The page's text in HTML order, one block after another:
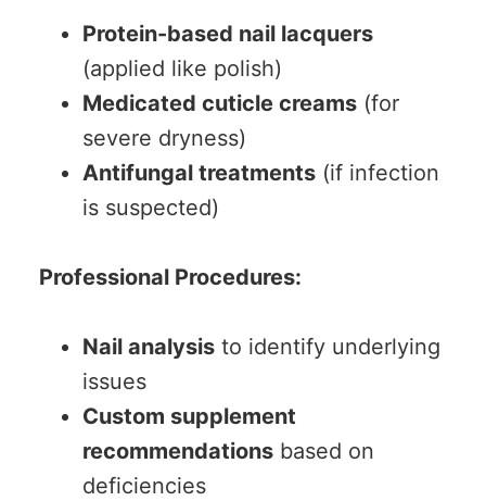
Protein-based nail lacquers
(applied like polish)
Medicated cuticle creams (for
severe dryness)
Antifungal treatments (if infection
is suspected)
Professional Procedures:
Nail analysis to identify underlying
issues
Custom supplement
recommendations based on
deficiencies